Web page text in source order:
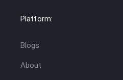
Platform:
Blogs
About